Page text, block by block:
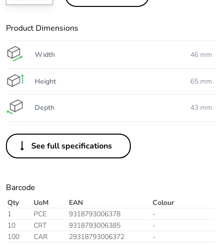
Product Dimensions
Width 46 mm
Height 65 mm
Depth 43 mm
See full specifications
Barcode
Qty UoM EAN
Colour
1
PCE 9318793006378
-
10
CRT 9318793006385
-
100
CAR 29318793006372 -